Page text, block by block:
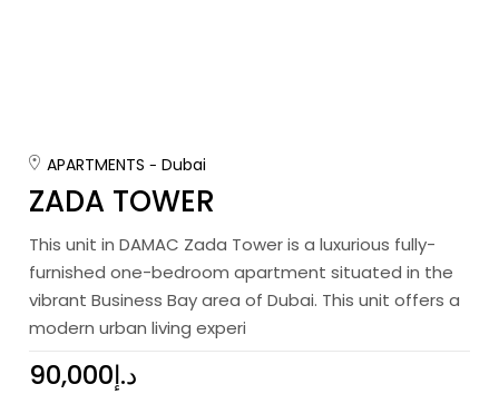
APARTMENTS Dubai
ZADA TOWER
This unit in DAMAC Zada Tower is a luxurious fully-
furnished one-bedroom apartment situated in the
vibrant Business Bay area of Dubai. This unit offers a
modern urban living experi
90,000د.إ